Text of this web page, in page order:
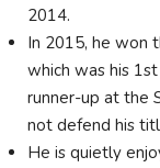
2014.
In 2015, he won
which was his
runner-up at the
not defend his
He is quietly